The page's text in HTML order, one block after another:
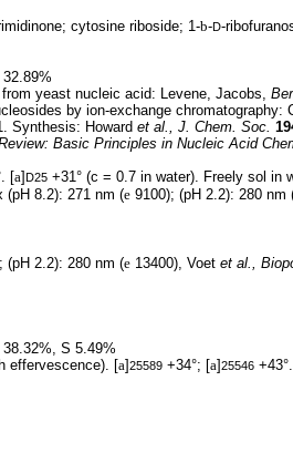
cytosine riboside; 1-b-D-
yeast nucleic acid: Levene, Jacobs,
by ion-exchange chromatography:
Synthesis: Howard et al., J. Chem. Soc.
Basic Principles in Nucleic Acid
[a]D25 +31° (c = 0.7 in water). Freely sol in
(pH 8.2): 271 nm (e 9100); (pH 2.2): 280 nm
(pH 2.2): 280 nm (e 13400), Voet et al.,
S 5.49%
effervescence). [a]25589 +34°; [a]25546 +43°.